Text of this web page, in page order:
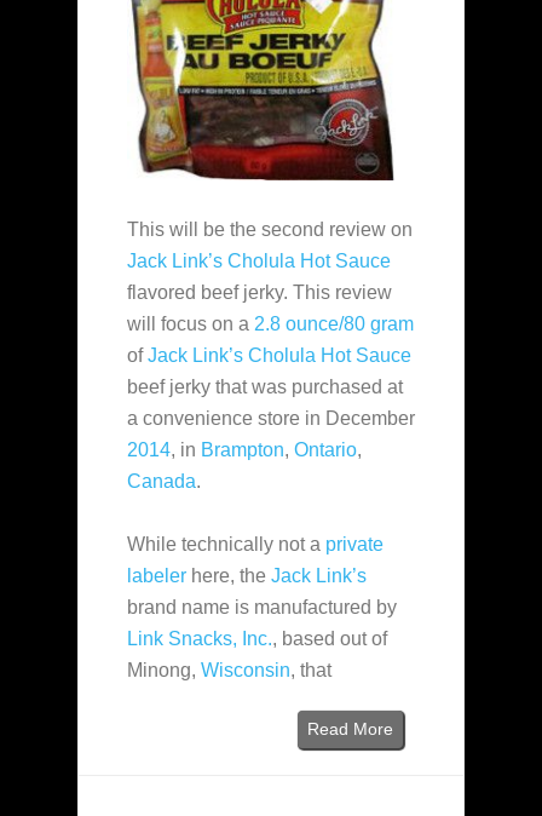
This will be the second review on
Jack Link’s Cholula Hot Sauce
flavored beef jerky. This review
will focus on a 2.8 ounce/80 gram
ofJack Link’s Cholula Hot Sauce
beef jerky that was purchased at
a convenience store in December
2014, in Brampton, Ontario,
Canada.
While technically not a private
labeler here, the Jack Link’s
brand name is manufactured by
Link Snacks, Inc., based out of
Minong, Wisconsin, that
Read More